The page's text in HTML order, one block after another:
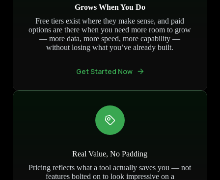
Grows When You Do
Free tiers exist where they make sense, and paid
options are there when you need more room to grow
— more data, more speed, more capability —
without losing what you’ve already built.
Get Started Now
Real Value, No Padding
Pricing reflects what a tool actually saves you — not
features bolted on to look impressive on a